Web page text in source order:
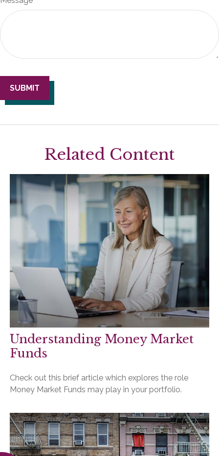
Related Content
Understanding Money Market
Funds
Check out this brief article which explores the role
Money Market Funds may play in your portfolio.